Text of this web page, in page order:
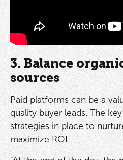
3. Balance
sources
Paid platforms can be a
quality buyer leads. The
strategies in place to
maximize ROI.